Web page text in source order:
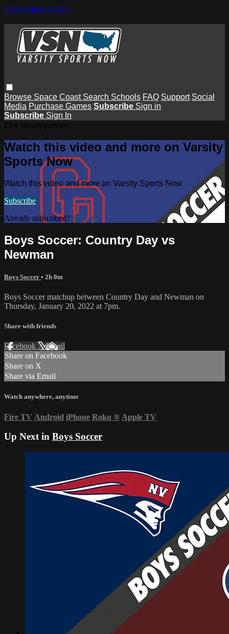
Skip to main content
Browse Space Coast Search Schools FAQ Support Social
Media Purchase Games Subscribe Sign in
Subscribe Sign In
Watch this video and more on Varsity
Sports Now
Watch this video and more on Varsity Sports Now
Subscribe
Already subscribed? Sign in
Boys Soccer: Country Day vs
Newman
Boys Soccer • 2h 0m
Boys Soccer matchup between Country Day and Newman on
Thursday, January 20, 2022 at 7pm.
Share with friends
Facebook XEmail
Share on Facebook
Share on X
Share via Email
Watch anywhere, anytime
Fire TV Android iPhone Roku ® Apple TV
Up Next in Boys Soccer